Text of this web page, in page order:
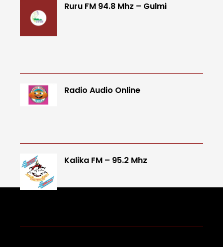
Ruru FM 94.8 Mhz – Gulmi
Radio Audio Online
Kalika FM – 95.2 Mhz